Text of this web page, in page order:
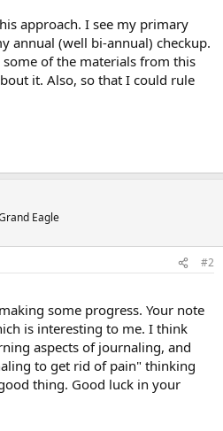
approach. I see my primary
annual (well bi-annual) checkup.
of the materials from this
it. Also, so that I could rule
Eagle
#2
some progress. Your note
is interesting to me. I think
aspects of journaling, and
to get rid of pain" thinking
thing. Good luck in your